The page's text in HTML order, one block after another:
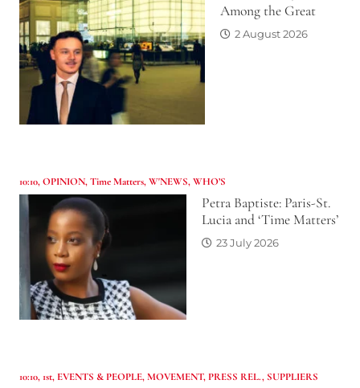
Among the Great
2 August 2026
10:10,OPINION,Time Matters,W'NEWS,WHO’S
Petra Baptiste: Paris-St.
Lucia and ‘Time Matters’
23 July 2026
10:10, 1st, EVENTS & PEOPLE,MOVEMENT,PRESS REL., SUPPLIERS